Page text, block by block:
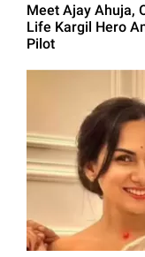
Meet Ajay Ahuja,
Life Kargil Hero
Pilot